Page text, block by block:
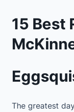
15 Best
The greatest